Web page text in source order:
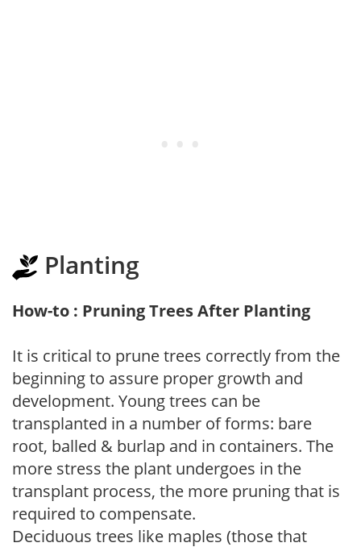
Planting
How-to : Pruning Trees After Planting
It is critical to prune trees correctly from the
beginning to assure proper growth and
development. Young trees can be
transplanted in a number of forms: bare
root, balled & burlap and in containers. The
more stress the plant undergoes in the
transplant process, the more pruning that is
required to compensate.
Deciduous trees like maples (those that